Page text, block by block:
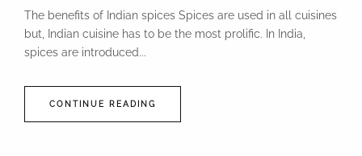
The benefits of Indian spices Spices are used in all cuisines
but, Indian cuisine has to be the most prolific. In India,
spices are introduced...
CONTINUE READING